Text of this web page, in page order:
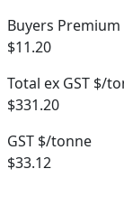
Buyers
$11.20
Total ex GST $/
$331.20
GST $/tonne
$33.12